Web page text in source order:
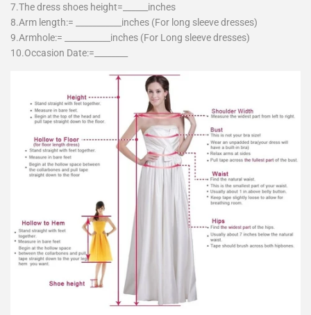
7.The dress shoes height=______inches
8.Arm length:= ___________inches (For long sleeve dresses)
9.Armhole:= ___________inches (For Long sleeve dresses)
10.Occasion Date:=________